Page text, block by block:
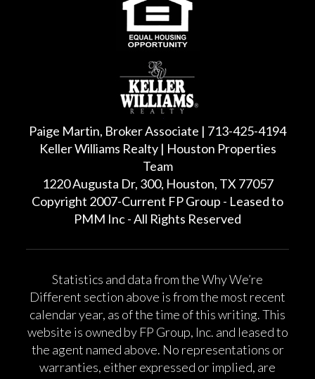
Paige Martin, Broker Associate | 713-425-4194
Keller Williams Realty | Houston Properties
Team
1220 Augusta Dr, 300, Houston, TX 77057
Copyright 2007-Current FP Group - Leased to
PMM Inc - All Rights Reserved
Statistics and data from the Why We’re
Different section above is from the most recent
calendar year, as of the time of this writing. This
website is owned by FP Group, Inc. and leased to
the agent named above. No representations or
warranties, either expressed or implied, are